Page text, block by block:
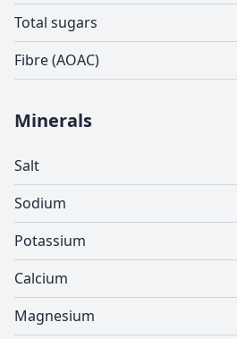
Total sugars
Fibre (AOAC)
Minerals
Salt
Sodium
Potassium
Calcium
Magnesium